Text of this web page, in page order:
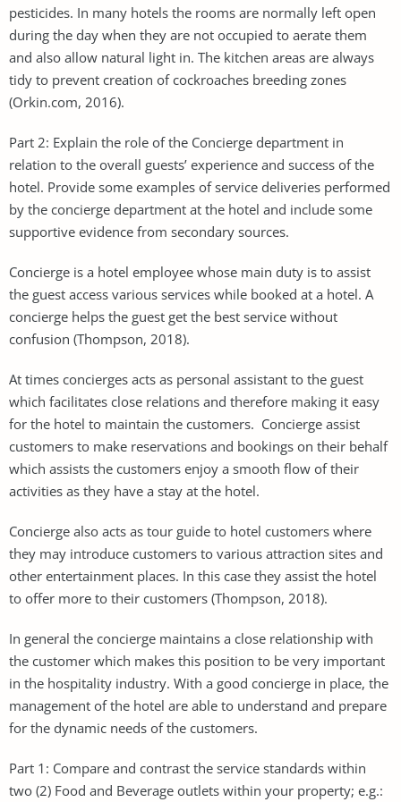
pesticides. In many hotels the rooms are normally left open
during the day when they are not occupied to aerate them
and also allow natural light in. The kitchen areas are always
tidy to prevent creation of cockroaches breeding zones
(Orkin.com, 2016).
Part 2: Explain the role of the Concierge department in
relation to the overall guests’ experience and success of the
hotel. Provide some examples of service deliveries performed
by the concierge department at the hotel and include some
supportive evidence from secondary sources.
Concierge is a hotel employee whose main duty is to assist
the guest access various services while booked at a hotel. A
concierge helps the guest get the best service without
confusion (Thompson, 2018).
At times concierges acts as personal assistant to the guest
which facilitates close relations and therefore making it easy
for the hotel to maintain the customers. Concierge assist
customers to make reservations and bookings on their behalf
which assists the customers enjoy a smooth flow of their
activities as they have a stay at the hotel.
Concierge also acts as tour guide to hotel customers where
they may introduce customers to various attraction sites and
other entertainment places. In this case they assist the hotel
to offer more to their customers (Thompson, 2018).
In general the concierge maintains a close relationship with
the customer which makes this position to be very important
in the hospitality industry. With a good concierge in place, the
management of the hotel are able to understand and prepare
for the dynamic needs of the customers.
Part 1: Compare and contrast the service standards within
two (2) Food and Beverage outlets within your property; e.g.: